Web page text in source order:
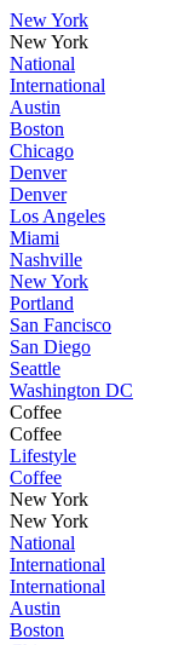
New York
New York
National
International
Austin
Boston
Chicago
Denver
Denver
Los Angeles
Miami
Nashville
New York
Portland
San Fancisco
San Diego
Seattle
Washington DC
Coffee
Coffee
Lifestyle
Coffee
New York
New York
National
International
International
Austin
Boston